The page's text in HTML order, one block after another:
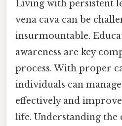
Living with persistent
vena cava can be
insurmountable.
awareness are key
process. With proper
individuals can
effectively and
life. Understanding the